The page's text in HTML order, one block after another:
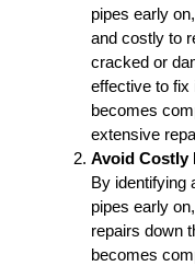
pipes early
and costly to
cracked or
effective to fix
becomes
extensive
Avoid Costly
By identifying
pipes early
repairs down
becomes